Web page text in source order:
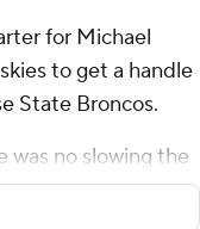
for Michael
to get a handle
State Broncos.
was no slowing the